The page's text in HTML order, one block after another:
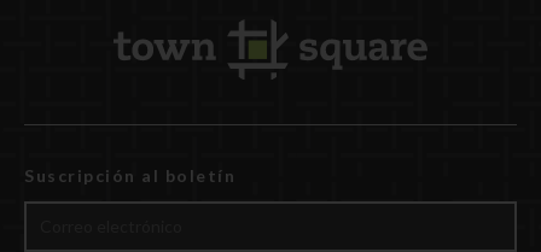
Suscripción al boletín